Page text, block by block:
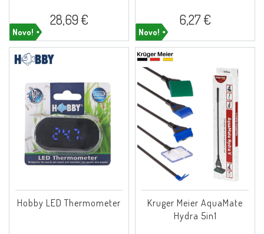
Novo!
28,69 €
Novo!
6,27 €
Hobby LED Thermometer
Kruger Meier AquaMate
Hydra 5in1